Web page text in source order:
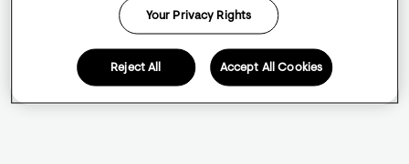
Your Privacy Rights
Reject All Accept All Cookies